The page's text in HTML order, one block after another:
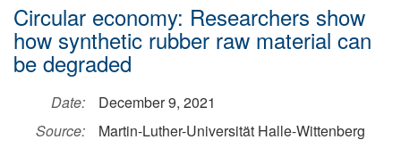
Circular economy: Researchers show
how synthetic rubber raw material can
be degraded
Date:
December 9, 2021
Source:
Martin-Luther-Universität Halle-Wittenberg